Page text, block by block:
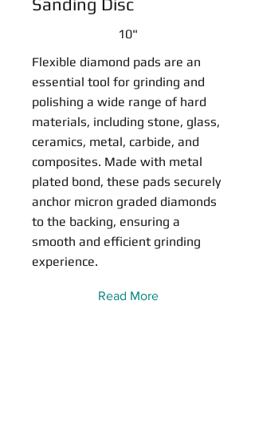
10"
Flexible diamond pads are an
essential tool for grinding and
polishing a wide range of hard
materials, including stone, glass,
ceramics, metal, carbide, and
composites. Made with metal
plated bond, these pads securely
anchor micron graded diamonds
to the backing, ensuring a
smooth and efficient grinding
experience.
Read More